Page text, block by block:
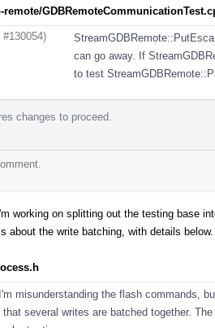
can go away. If
to test
changes to proceed.
working on splitting out the testing base
about the write batching, with details below.
misunderstanding the flash commands,
that several writes are batched together.